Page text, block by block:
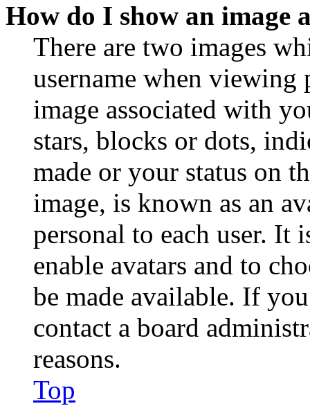
How do I show an image
There are two images
username when viewing
image associated with
stars, blocks or dots,
made or your status on
image, is known as an
personal to each user. It
enable avatars and to
be made available. If
contact a board
reasons.
Top